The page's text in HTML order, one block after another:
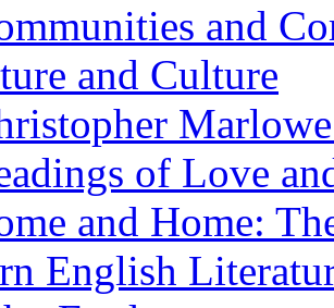
and
and Culture
of Love
and Home:
English